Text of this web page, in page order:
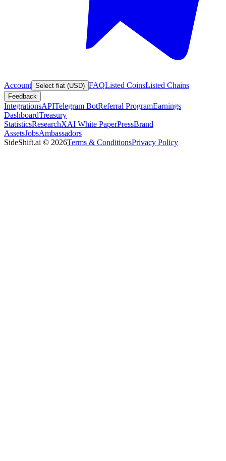
Account Select fiat (USD) FAQListed CoinsListed Chains
Feedback
IntegrationsAPITelegram BotReferral ProgramEarnings
DashboardTreasury
StatisticsResearchXAI White PaperPressBrand
AssetsJobsAmbassadors
SideShift.ai © 2026Terms & ConditionsPrivacy Policy